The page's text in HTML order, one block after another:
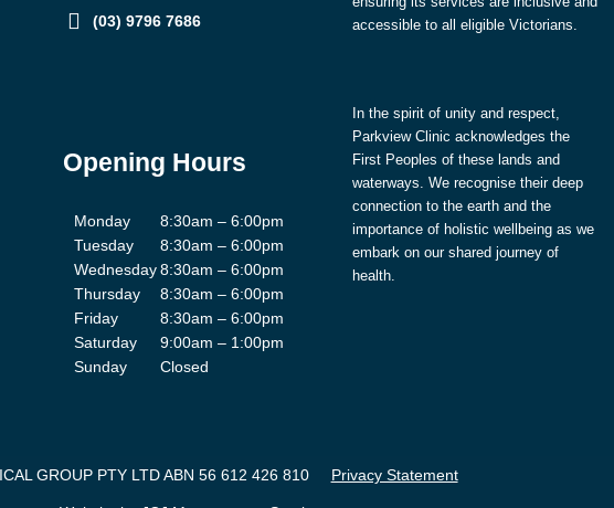
(03) 9796 7686
Opening Hours
Monday
Tuesday
Wednesday
Thursday
Friday
Saturday
Sunday
8:30am – 6:00pm
8:30am – 6:00pm
8:30am – 6:00pm
8:30am – 6:00pm
8:30am – 6:00pm
9:00am – 1:00pm
Closed
accessible to all eligible Victorians.
In the spirit of unity and respect,
Parkview Clinic acknowledges the
First Peoples of these lands and
waterways. We recognise their deep
connection to the earth and the
importance of holistic wellbeing as we
embark on our shared journey of
health.
GROUP PTY LTD ABN 56 612 426 810 Privacy Statement